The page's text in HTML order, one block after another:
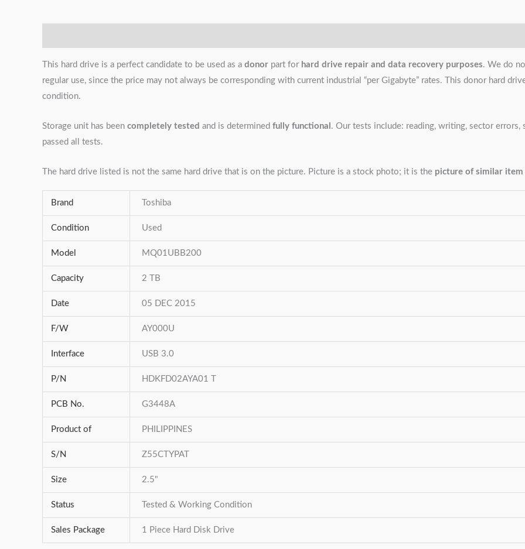
This hard drive is a perfect candidate to be used as a donor part for hard drive repair and data recovery purposes. We do
regular use, since the price may not always be corresponding with current industrial “per Gigabyte” rates. This donor hard
condition.
Storage unit has been completely tested and is determined fully functional . Our tests include: reading, writing, sector
passed all tests.
The hard drive listed is not the same hard drive that is on the picture. Picture is a stock photo; it is the picture of similar item
Brand Toshiba
Condition Used
Model MQ01UBB200
Capacity 2 TB
Date 05 DEC 2015
F/W AY000U
Interface USB 3.0
P/N HDKFD02AYA01 T
PCB No. G3448A
Product of PHILIPPINES
S/N Z55CTYPAT
Size 2.5"
Status Tested & Working Condition
Sales Package 1 Piece Hard Disk Drive